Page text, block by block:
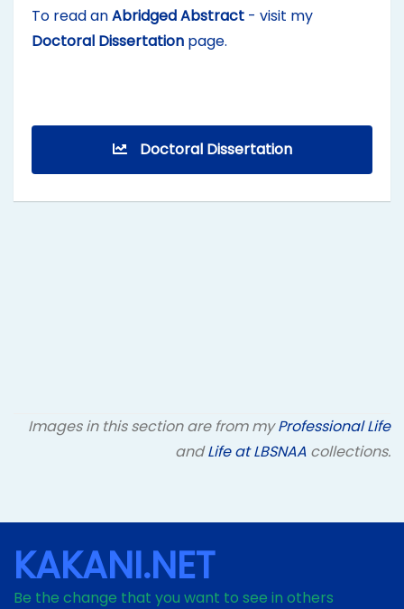
To read anAbridged Abstract - visit my
Doctoral Dissertation page.
Doctoral Dissertation
Images in this section are from myProfessional Life
andLife at LBSNAA collections.
KAKANI.NET
Be the change that you want to see in others